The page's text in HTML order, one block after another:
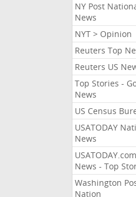
NY Post
News
NYT > Opinion
Reuters Top
Reuters US
Top Stories -
News
US Census
USATODAY
News
USATODAY.com
News - Top
Washington
Nation